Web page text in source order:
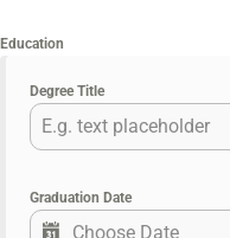
Education
Degree Title
Graduation Date